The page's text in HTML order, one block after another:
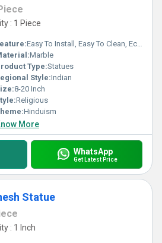
: 1 Piece
Easy To Install, Easy To Clean, Eco-Friendly
Marble
Type:Statues
Style:Indian
8-20 Inch
Religious
Hinduism
More
WhatsApp
Get Latest Price
Statue
: 1 Inch